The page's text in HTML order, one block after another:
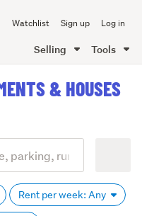
Watchlist Sign up Log in
Selling Tools
& HOUSES
Rent per week: Any